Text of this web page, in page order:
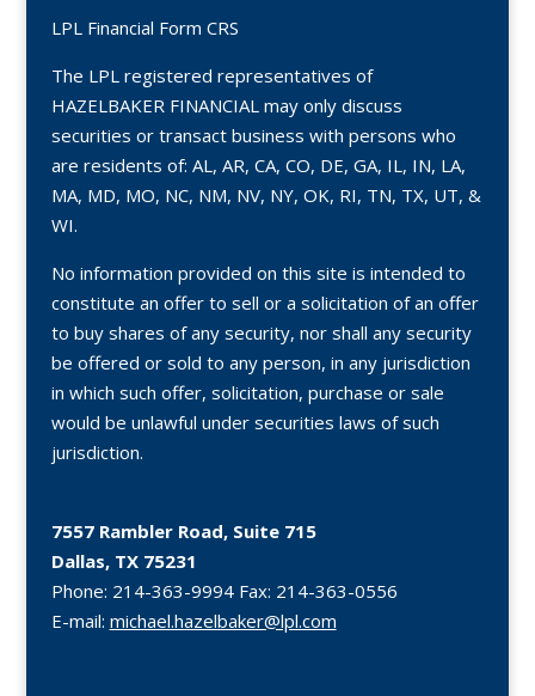
LPL Financial Form CRS
The LPL registered representatives of
HAZELBAKER FINANCIAL may only discuss
securities or transact business with persons who
are residents of: AL, AR, CA, CO, DE, GA, IL, IN, LA,
MA, MD, MO, NC, NM, NV, NY, OK, RI, TN, TX, UT, &
WI.
No information provided on this site is intended to
constitute an offer to sell or a solicitation of an offer
to buy shares of any security, nor shall any security
be offered or sold to any person, in any jurisdiction
in which such offer, solicitation, purchase or sale
would be unlawful under securities laws of such
jurisdiction.
7557 Rambler Road, Suite 715
Dallas, TX 75231
Phone: 214-363-9994Fax: 214-363-0556
E-mail: michael.hazelbaker@lpl.com